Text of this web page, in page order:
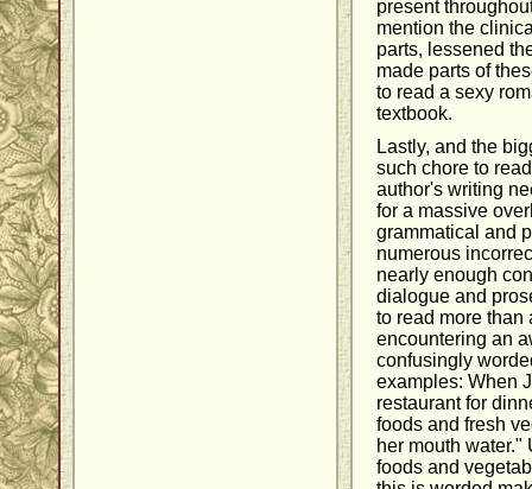
present
mention the
parts, lessened
made parts of
to read a sexy
textbook.
Lastly, and the
such chore to
author's writing
for a massive
grammatical and
numerous
nearly enough
dialogue and
to read more than
encountering an
confusingly
examples: When
restaurant for
foods and fresh
her mouth
foods and